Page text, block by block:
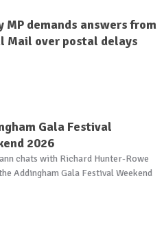
MP demands answers from
Mail over postal delays
Gala Festival
2026
chats with Richard Hunter-Rowe
Addingham Gala Festival Weekend